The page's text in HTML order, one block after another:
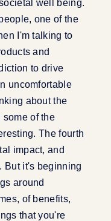
well being.
one of the
I'm talking to
and
to drive
uncomfortable
about the
of the
The fourth
impact, and
But it's beginning
around
of benefits,
that you're